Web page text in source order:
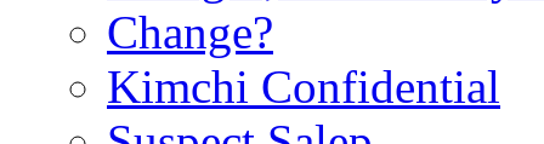
Change?
Kimchi Confidential